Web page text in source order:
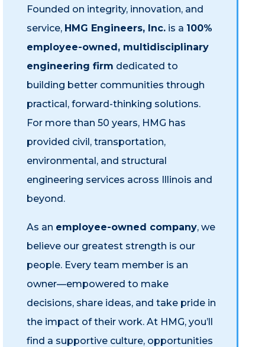
Founded on integrity, innovation, and
service, HMG Engineers, Inc.is a 100%
employee-owned, multidisciplinary
engineering firm dedicated to
building better communities through
practical, forward-thinking solutions.
For more than 50 years, HMG has
provided civil, transportation,
environmental, and structural
engineering services across Illinois and
beyond.
As an employee-owned company, we
believe our greatest strength is our
people. Every team member is an
owner—empowered to make
decisions, share ideas, and take pride in
the impact of their work. At HMG, you’ll
find a supportive culture, opportunities